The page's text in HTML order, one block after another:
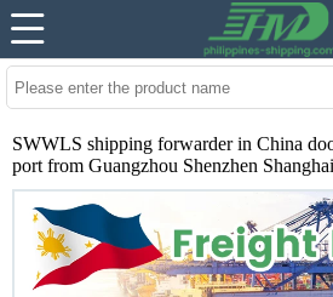
SWWLS shipping forwarder in China
port from Guangzhou Shenzhen Shanghai